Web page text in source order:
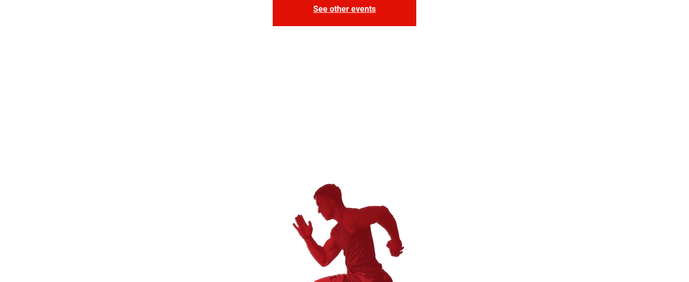
See other events